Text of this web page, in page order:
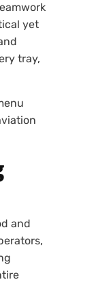
yet
tray,
and